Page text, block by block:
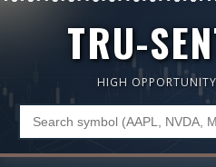
TRU-
HIGH